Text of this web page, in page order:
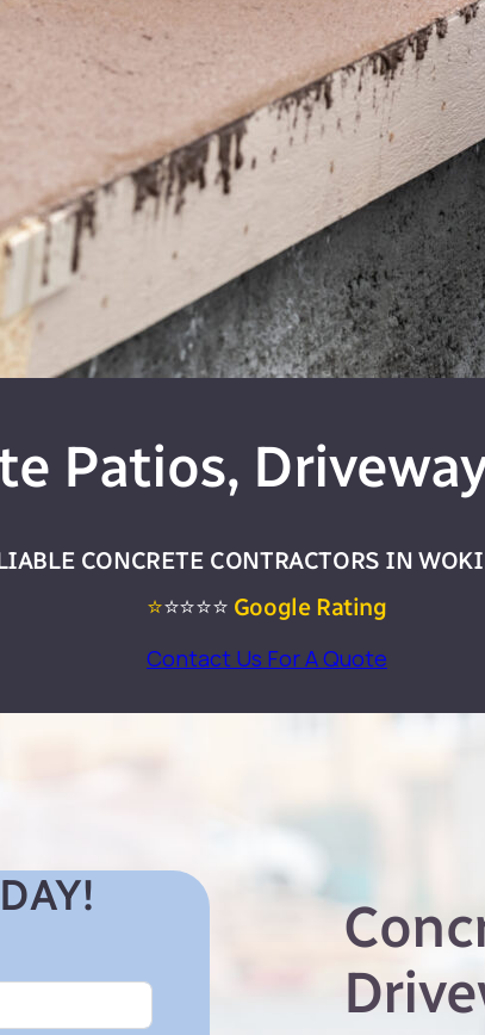
Patios,
CONCRETE CONTRACTORS IN
⭐⭐⭐⭐⭐ Google Rating
Contact Us For A Quote